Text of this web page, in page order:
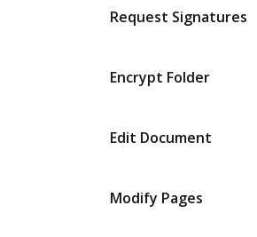
Request Signatures
Encrypt Folder
Edit Document
Modify Pages